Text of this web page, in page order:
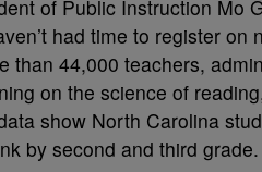
of Public Instruction Mo
had time to register
than 44,000 teachers,
on the science of
show North Carolina
by second and third grade.